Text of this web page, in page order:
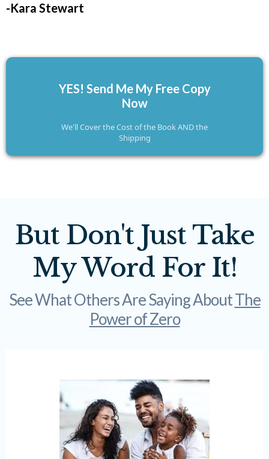
-Kara Stewart
YES! Send Me My Free Copy
Now
We'll Cover the Cost of the Book AND the
Shipping
But Don't Just Take
My Word For It!
See What Others Are Saying AboutThe
Power of Zero